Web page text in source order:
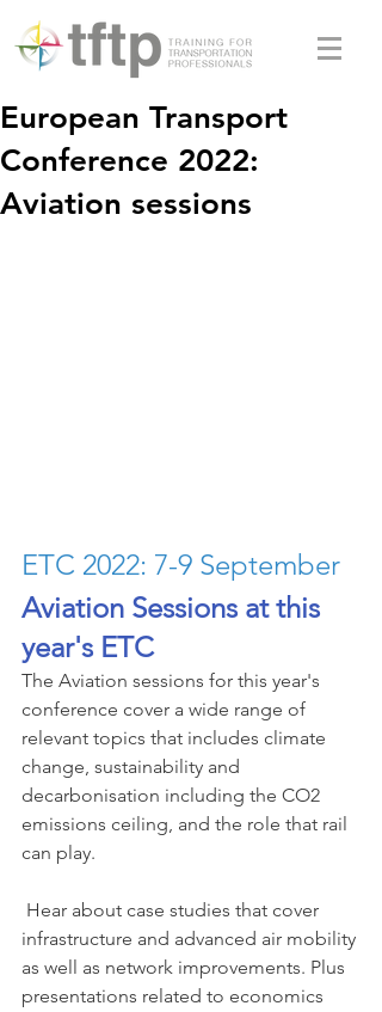
European Transport
Conference 2022:
Aviation sessions
ETC 2022: 7-9 September
Aviation Sessions at this
year's ETC
The Aviation sessions for this year's
conference cover a wide range of
relevant topics that includes climate
change, sustainability and
decarbonisation including the CO2
emissions ceiling, and the role that rail
can play.
infrastructure and advanced air mobility
as well as network improvements. Plus
presentations related to economics